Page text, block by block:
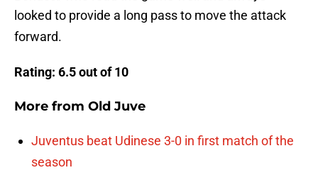
looked to provide a long pass to move the attack
forward.
Rating: 6.5 out of 10
More from Old Juve
Juventus beat Udinese 3-0 in first match of the
season